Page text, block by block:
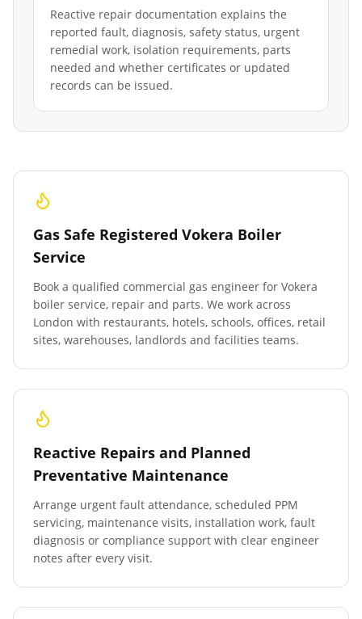
Reactive repair documentation explains the
reported fault, diagnosis, safety status, urgent
remedial work, isolation requirements, parts
needed and whether certificates or updated
records can be issued.
Gas Safe Registered Vokera Boiler
Service
Book a qualified commercial gas engineer for Vokera
boiler service, repair and parts. We work across
London with restaurants, hotels, schools, offices, retail
sites, warehouses, landlords and facilities teams.
Reactive Repairs and Planned
Preventative Maintenance
Arrange urgent fault attendance, scheduled PPM
servicing, maintenance visits, installation work, fault
diagnosis or compliance support with clear engineer
notes after every visit.